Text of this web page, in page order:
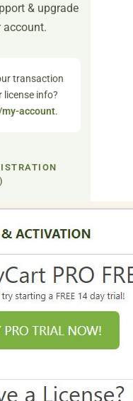
& upgrade
account.
transaction
license info?
account.